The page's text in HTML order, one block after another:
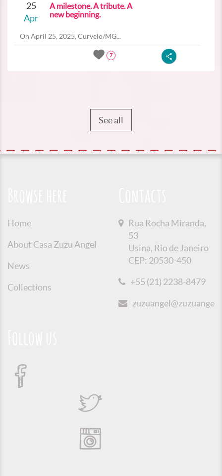
25
Apr
A milestone. A tribute. A
new beginning.
On April 25, 2025, Curvelo/MG...
7
See all
Home
About Casa Zuzu Angel
News
Collections
Rua Rocha Miranda,
53
Usina, Rio de Janeiro
CEP: 20530-450
+55 (21) 2238-8479